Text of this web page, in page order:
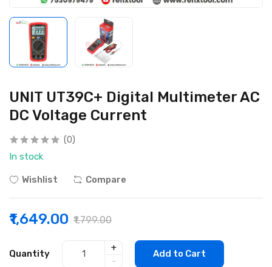
UNIT UT39C+ Digital Multimeter AC
DC Voltage Current
(0)
In stock
Wishlist Compare
₹1,649.00 ₹1,799.00
Quantity
+
-
Add to Cart